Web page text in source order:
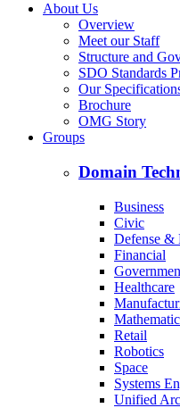
About Us
Overview
Meet our Staff
Structure and
SDO Standards
Our
Brochure
OMG Story
Groups
Domain
Business
Civic
Defense &
Financial
Healthcare
Retail
Robotics
Space
Systems
Unified